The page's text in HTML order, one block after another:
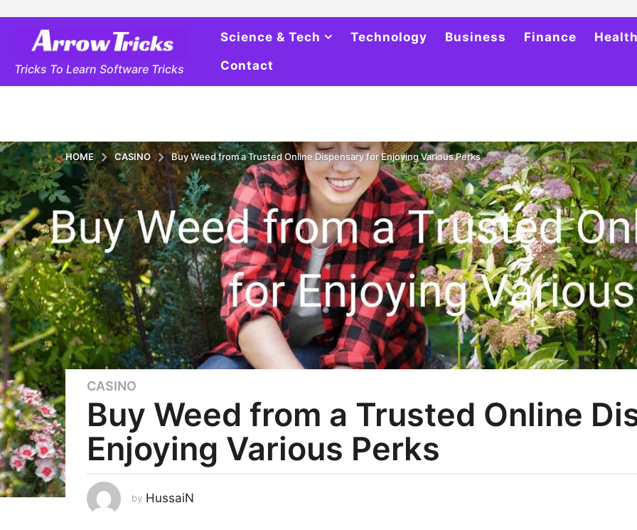
Tricks To Learn Software Tricks
Science & Tech Technology Business Finance
Contact
HOME CASINO Buy Weed from a Trusted Online Dispensary for Enjoying Various Perks
5
y
a
a
g
CASINO
Buy Weed from a Trusted Online
Enjoying Various Perks
by HussaiN